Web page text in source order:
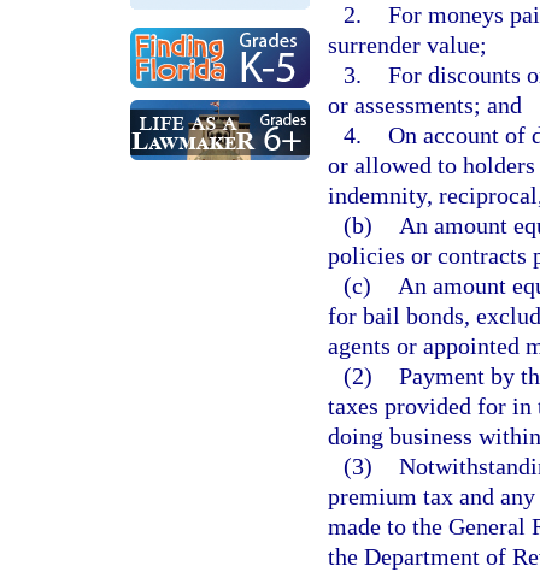
2. For moneys
surrender value;
3. For discounts
or assessments; and
4. On account of
or allowed to
indemnity,
(b)
An amount
policies or contracts
(c)
An amount
for bail bonds,
agents or appointed
(2) Payment by
taxes provided for in
doing business
(3)
premium tax and
made to the General
the Department of